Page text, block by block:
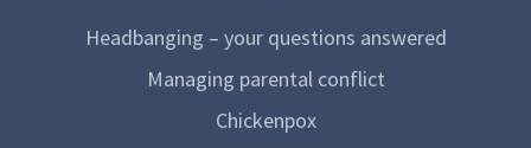
Headbanging – your questions answered
Managing parental conflict
Chickenpox